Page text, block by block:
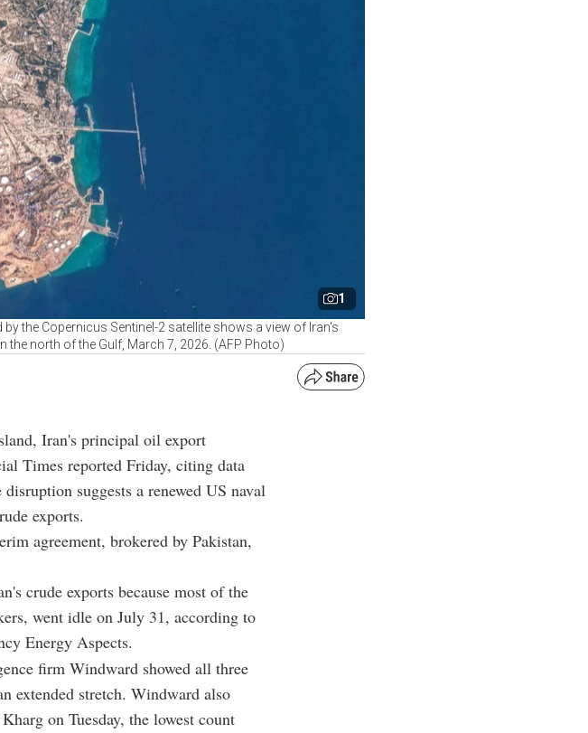
1
the Copernicus Sentinel-2 satellite shows a view of Iran's
north of the Gulf, March 7, 2026. (AFP Photo)
Iran's principal oil export
Times reported Friday, citing data
suggests a renewed US naval
exports.
agreement, brokered by Pakistan,
crude exports because most of the
went idle on July 31, according to
Energy Aspects.
firm Windward showed all three
extended stretch. Windward also
on Tuesday, the lowest count